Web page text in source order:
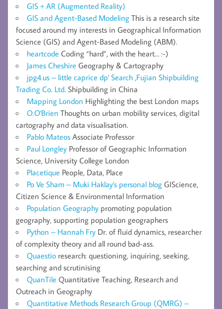
GIS + AR (Augmented Reality)
GIS and Agent-Based Modeling This is a research site
focused around my interests in Geographical Information
Science (GIS) and Agent-Based Modeling (ABM).
heartcode Coding “hard”, with the heart… :-)
James Cheshire Geography & Cartography
jpg4.us – little caprice dp' Search ,Fujian Shipbuilding
Trading Co. Ltd. Shipbuilding in China
Mapping London Highlighting the best London maps
O.O'Brien Thoughts on urban mobility services, digital
cartography and data visualisation.
Pablo Mateos Associate Professor
Paul Longley Professor of Geographic Information
Science, University College London
Placetique People, Data, Place
Po Ve Sham – Muki Haklay's personal blog GIScience,
Citizen Science & Environmental Information
Population Geography promoting population
geography, supporting population geographers
Python – Hannah Fry Dr. of fluid dynamics, researcher
of complexity theory and all round bad-ass.
Quaestio research: questioning, inquiring, seeking,
searching and scrutinising
QuanTile Quantitative Teaching, Research and
Outreach in Geography
Quantitative Methods Research Group (QMRG) –